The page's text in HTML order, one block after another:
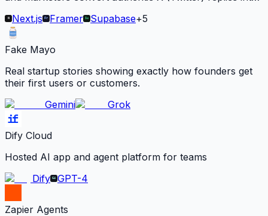
Next.js
Framer Supabase+5
Fake Mayo
Real startup stories showing exactly how founders get
their first users or customers.
Gemini
Grok
Dify Cloud
Hosted AI app and agent platform for teams
Dify GPT-4
Zapier Agents